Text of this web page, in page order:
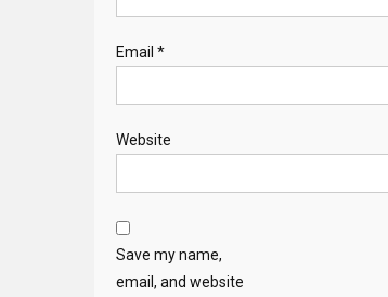
Email *
Website
Save my name,
email, and website